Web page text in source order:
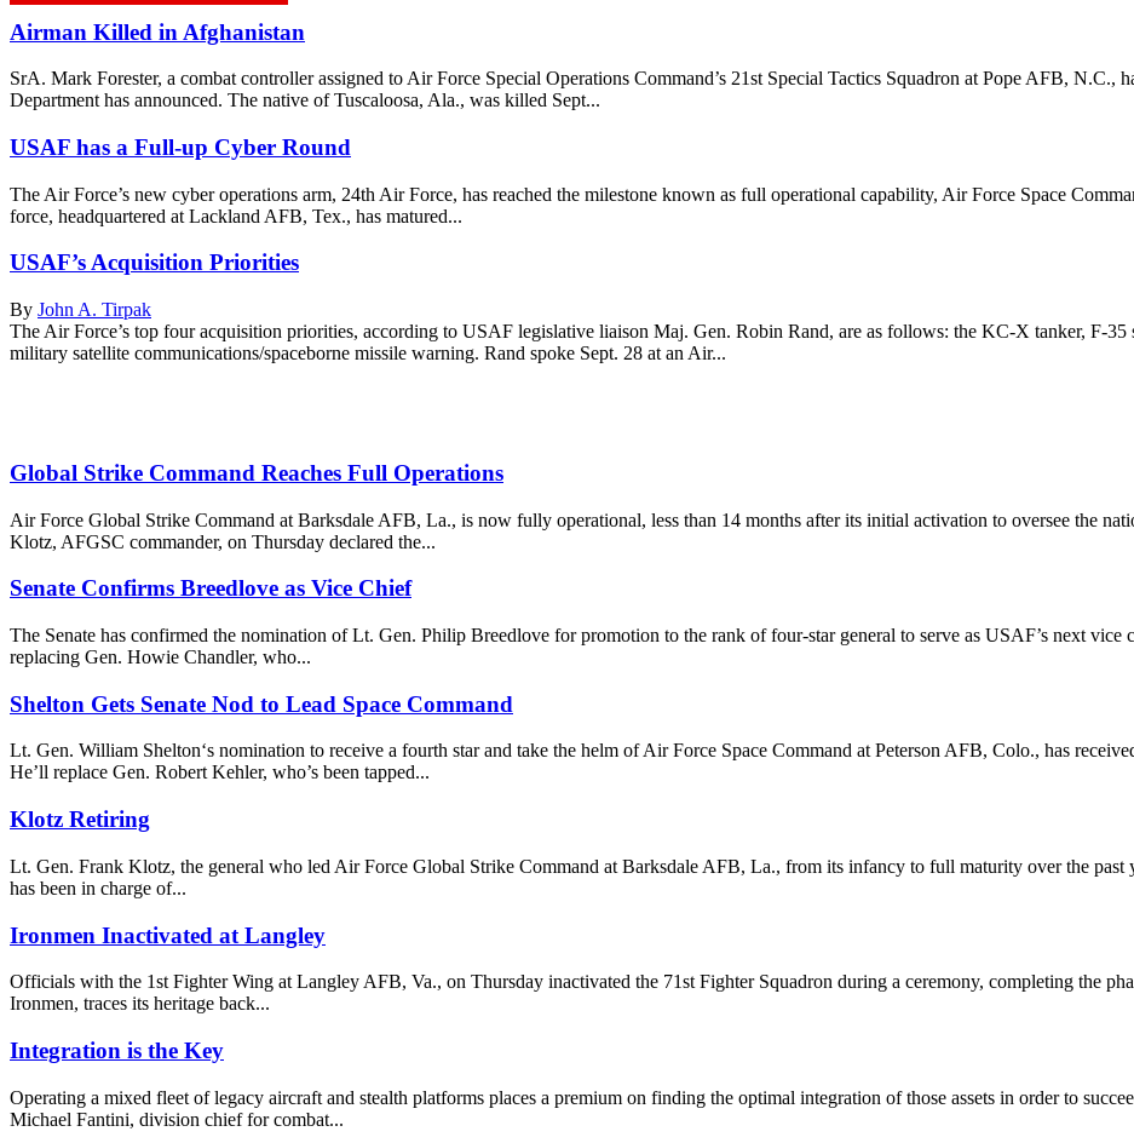
Airman Killed in Afghanistan
SrA. Mark Forester, a combat controller assigned to Air Force Special Operations Command’s 21st Special Tactics Squadron at Pope AFB, N.C.,
Department has announced. The native of Tuscaloosa, Ala., was killed Sept...
USAF has a Full-up Cyber Round
The Air Force’s new cyber operations arm, 24th Air Force, has reached the milestone known as full operational capability, Air Force Space
force, headquartered at Lackland AFB, Tex., has matured...
USAF’s Acquisition Priorities
By John A. Tirpak
The Air Force’s top four acquisition priorities, according to USAF legislative liaison Maj. Gen. Robin Rand, are as follows: the KC-X tanker, F-35
military satellite communications/spaceborne missile warning. Rand spoke Sept. 28 at an Air...
Global Strike Command Reaches Full Operations
Air Force Global Strike Command at Barksdale AFB, La., is now fully operational, less than 14 months after its initial activation to oversee the
Klotz, AFGSC commander, on Thursday declared the...
Senate Confirms Breedlove as Vice Chief
The Senate has confirmed the nomination of Lt. Gen. Philip Breedlove for promotion to the rank of four-star general to serve as USAF’s next
replacing Gen. Howie Chandler, who...
Shelton Gets Senate Nod to Lead Space Command
Lt. Gen. William Shelton‘s nomination to receive a fourth star and take the helm of Air Force Space Command at Peterson AFB, Colo., has
He’ll replace Gen. Robert Kehler, who’s been tapped...
Klotz Retiring
Lt. Gen. Frank Klotz, the general who led Air Force Global Strike Command at Barksdale AFB, La., from its infancy to full maturity over the
has been in charge of...
Ironmen Inactivated at Langley
Officials with the 1st Fighter Wing at Langley AFB, Va., on Thursday inactivated the 71st Fighter Squadron during a ceremony, completing the
Ironmen, traces its heritage back...
Integration is the Key
Operating a mixed fleet of legacy aircraft and stealth platforms places a premium on finding the optimal integration of those assets in order to
Michael Fantini, division chief for combat...